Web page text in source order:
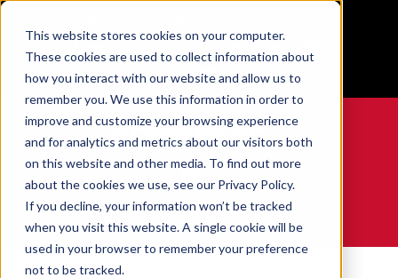
This website stores cookies on your computer.
These cookies are used to collect information about
how you interact with our website and allow us to
remember you. We use this information in order to
improve and customize your browsing experience
and for analytics and metrics about our visitors both
on this website and other media. To find out more
about the cookies we use, see our Privacy Policy.
If you decline, your information won’t be tracked
when you visit this website. A single cookie will be
used in your browser to remember your preference
not to be tracked.
Free Shipping on all orders over $100
GET YOUR GAME FACE ON®
WE ARE SPORTS MEDICINE®
Home
Open